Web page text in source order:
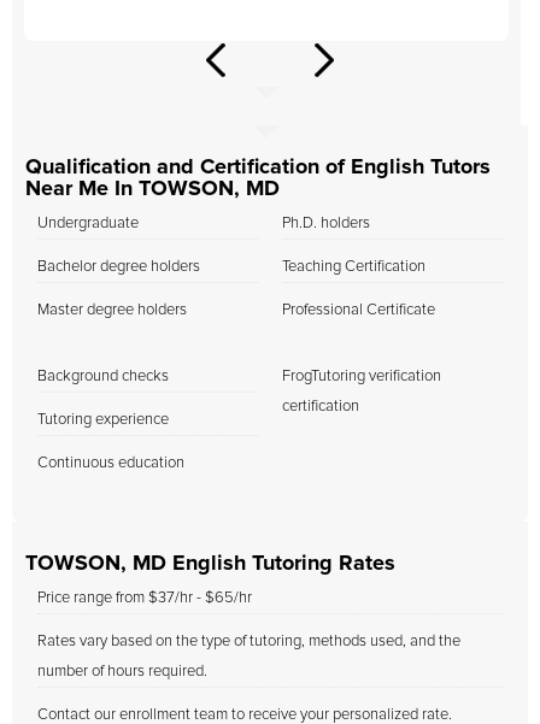
Qualification and Certification of English Tutors
Near Me In TOWSON, MD
Undergraduate
Bachelor degree holders
Master degree holders
Ph.D. holders
Teaching Certification
Professional Certificate
Background checks
Tutoring experience
Continuous education
FrogTutoring verification
certification
TOWSON, MD English Tutoring Rates
Price range from $37/hr - $65/hr
Rates vary based on the type of tutoring, methods used, and the
number of hours required.
Contact our enrollment team to receive your personalized rate.